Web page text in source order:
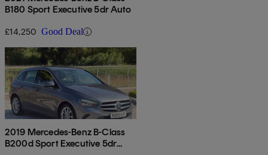
B180 Sport Executive 5dr Auto
£14,250 Good Deal
2019 Mercedes-Benz B-Class
B200d Sport Executive 5dr